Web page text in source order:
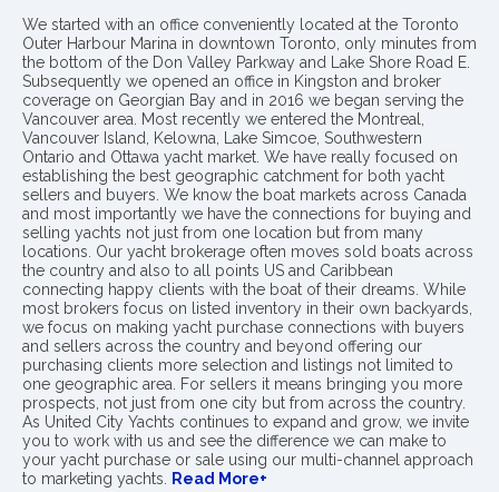
We started with an office conveniently located at the Toronto
Outer Harbour Marina in downtown Toronto, only minutes from
the bottom of the Don Valley Parkway and Lake Shore Road E.
Subsequently we opened an office in Kingston and broker
coverage on Georgian Bay and in 2016 we began serving the
Vancouver area. Most recently we entered the Montreal,
Vancouver Island, Kelowna, Lake Simcoe, Southwestern
Ontario and Ottawa yacht market. We have really focused on
establishing the best geographic catchment for both yacht
sellers and buyers. We know the boat markets across Canada
and most importantly we have the connections for buying and
selling yachts not just from one location but from many
locations. Our yacht brokerage often moves sold boats across
the country and also to all points US and Caribbean
connecting happy clients with the boat of their dreams. While
most brokers focus on listed inventory in their own backyards,
we focus on making yacht purchase connections with buyers
and sellers across the country and beyond offering our
purchasing clients more selection and listings not limited to
one geographic area. For sellers it means bringing you more
prospects, not just from one city but from across the country.
As United City Yachts continues to expand and grow, we invite
you to work with us and see the difference we can make to
your yacht purchase or sale using our multi-channel approach
to marketing yachts. Read More+